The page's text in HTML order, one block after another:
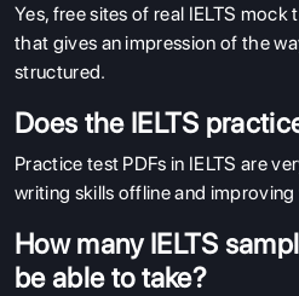
Yes, free sites of real IELTS
that gives an impression of the
structured.
Does the IELTS
Practice test PDFs in IELTS are
writing skills offline and improving
How many IELTS
be able to take?